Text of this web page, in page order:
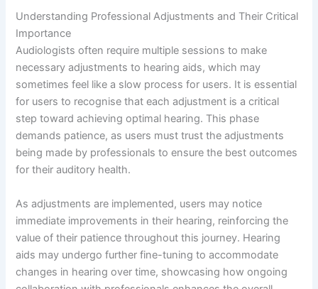
Understanding Professional Adjustments and Their Critical
Importance
Audiologists often require multiple sessions to make
necessary adjustments to hearing aids, which may
sometimes feel like a slow process for users. It is essential
for users to recognise that each adjustment is a critical
step toward achieving optimal hearing. This phase
demands patience, as users must trust the adjustments
being made by professionals to ensure the best outcomes
for their auditory health.
As adjustments are implemented, users may notice
immediate improvements in their hearing, reinforcing the
value of their patience throughout this journey. Hearing
aids may undergo further fine-tuning to accommodate
changes in hearing over time, showcasing how ongoing